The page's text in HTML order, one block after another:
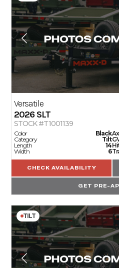
Versatile
2026 SLT
STOCK #T1001139
Color
Black
Category
Tilt
Length
14
Width
6
CHECK AVAILABILITY
GET PRE-
TILT